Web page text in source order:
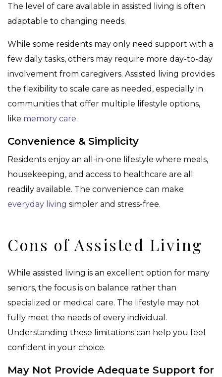
The level of care available in assisted living is often
adaptable to changing needs.
While some residents may only need support with a
few daily tasks, others may require more day-to-day
involvement from caregivers. Assisted living provides
the flexibility to scale care as needed, especially in
communities that offer multiple lifestyle options,
like memory care.
Convenience & Simplicity
Residents enjoy an all-in-one lifestyle where meals,
housekeeping, and access to healthcare are all
readily available. The convenience can make
everyday living simpler and stress-free.
Cons of Assisted Living
While assisted living is an excellent option for many
seniors, the focus is on balance rather than
specialized or medical care. The lifestyle may not
fully meet the needs of every individual.
Understanding these limitations can help you feel
confident in your choice.
May Not Provide Adequate Support for